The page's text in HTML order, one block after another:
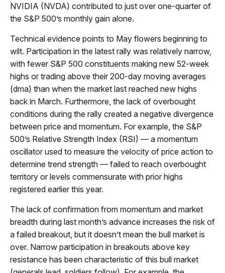
NVIDIA (NVDA) contributed to just over one-quarter of
the S&P 500’s monthly gain alone.
Technical evidence points to May flowers beginning to
wilt. Participation in the latest rally was relatively narrow,
with fewer S&P 500 constituents making new 52-week
highs or trading above their 200-day moving averages
(dma) than when the market last reached new highs
back in March. Furthermore, the lack of overbought
conditions during the rally created a negative divergence
between price and momentum. For example, the S&P
500’s Relative Strength Index (RSI) — a momentum
oscillator used to measure the velocity of price action to
determine trend strength — failed to reach overbought
territory or levels commensurate with prior highs
registered earlier this year.
The lack of confirmation from momentum and market
breadth during last month’s advance increases the risk of
a failed breakout, but it doesn’t mean the bull market is
over. Narrow participation in breakouts above key
resistance has been characteristic of this bull market